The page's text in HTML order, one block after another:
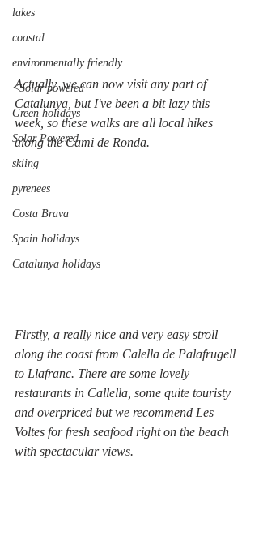
lakes
coastal
environmentally friendly
<Solar powered
Green holidays
Solar Powered
skiing
pyrenees
Costa Brava
Spain holidays
Catalunya holidays
Actually, we can now visit any part of
Catalunya, but I've been a bit lazy this
week, so these walks are all local hikes
along the Cami de Ronda.
Firstly, a really nice and very easy stroll
along the coast from Calella de Palafrugell
to Llafranc. There are some lovely
restaurants in Callella, some quite touristy
and overpriced but we recommend Les
Voltes for fresh seafood right on the beach
with spectacular views.